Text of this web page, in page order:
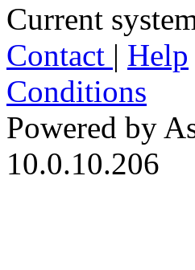
Current
Contact | Help
Conditions
Powered by
10.0.10.206